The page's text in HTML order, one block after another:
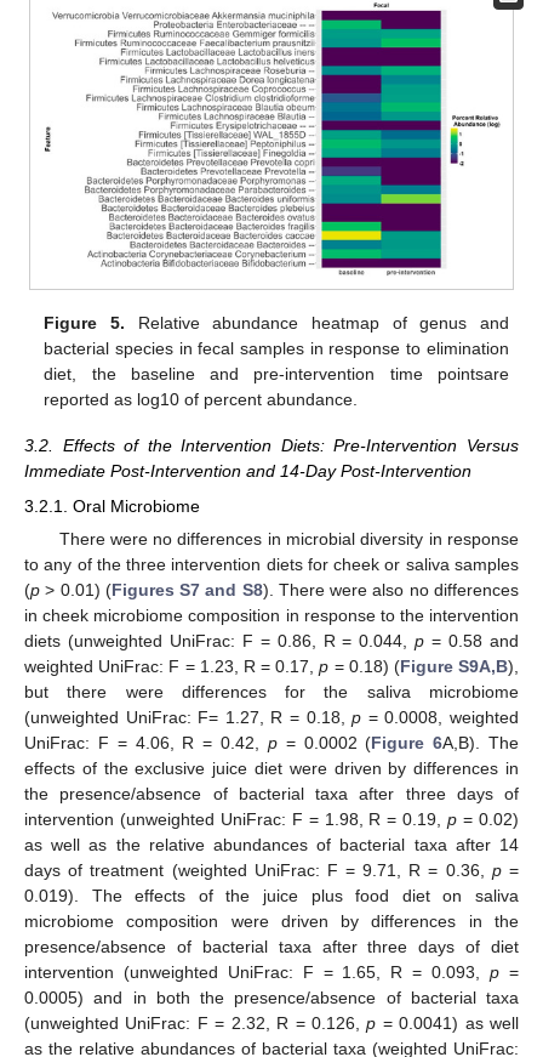
Figure 5. Relative abundance heatmap of genus and
bacterial species in fecal samples in response to elimination
diet, the baseline and pre-intervention time pointsare
reported as log10 of percent abundance.
3.2. Effects of the Intervention Diets: Pre-Intervention Versus
Immediate Post-Intervention and 14-Day Post-Intervention
3.2.1. Oral Microbiome
There were no differences in microbial diversity in response
to any of the three intervention diets for cheek or saliva samples
(p > 0.01) (Figures S7 and S8). There were also no differences
in cheek microbiome composition in response to the intervention
diets (unweighted UniFrac: F = 0.86, R = 0.044,p = 0.58 and
weighted UniFrac: F = 1.23, R = 0.17,p = 0.18) (Figure S9A,B),
but there were differences for the saliva microbiome
(unweighted UniFrac: F= 1.27, R = 0.18,p = 0.0008, weighted
UniFrac: F = 4.06, R = 0.42, p= 0.0002 (Figure 6A,B). The
effects of the exclusive juice diet were driven by differences in
the presence/absence of bacterial taxa after three days of
intervention (unweighted UniFrac: F = 1.98, R = 0.19,p = 0.02)
as well as the relative abundances of bacterial taxa after 14
days of treatment (weighted UniFrac: F = 9.71, R = 0.36, p=
0.019). The effects of the juice plus food diet on saliva
microbiome composition were driven by differences in the
presence/absence of bacterial taxa after three days of diet
intervention (unweighted UniFrac: F = 1.65, R = 0.093,p =
0.0005) and in both the presence/absence of bacterial taxa
(unweighted UniFrac: F = 2.32, R = 0.126,p = 0.0041) as well
as the relative abundances of bacterial taxa (weighted UniFrac: